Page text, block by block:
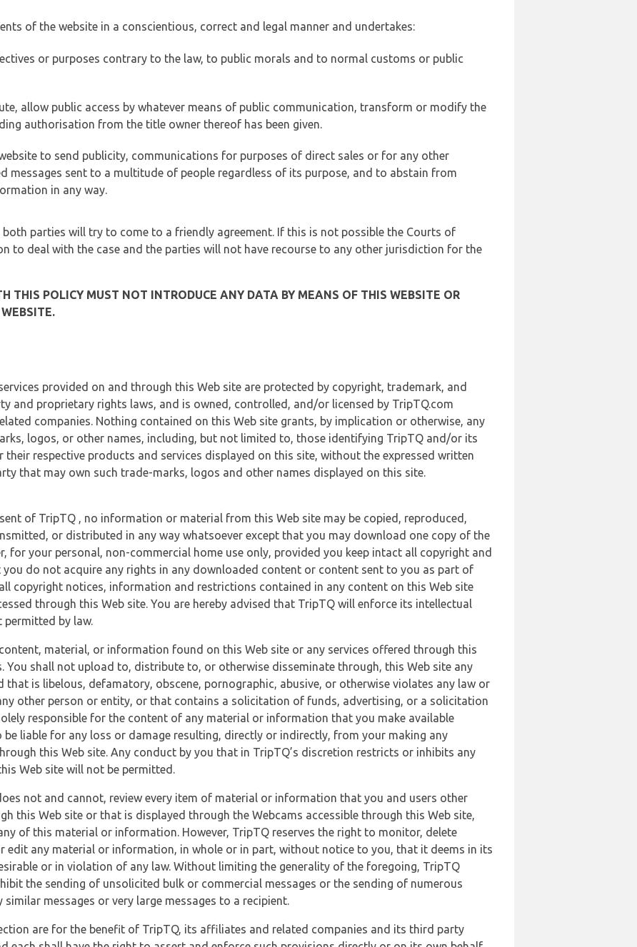
of the website in a conscientious, correct and legal manner and undertakes:
or purposes contrary to the law, to public morals and to normal customs or public
allow public access by whatever means of public communication, transform or modify the
authorisation from the title owner thereof has been given.
to send publicity, communications for purposes of direct sales or for any other
messages sent to a multitude of people regardless of its purpose, and to abstain from
in any way.
parties will try to come to a friendly agreement. If this is not possible the Courts of
to deal with the case and the parties will not have recourse to any other jurisdiction for the
THIS POLICY MUST NOT INTRODUCE ANY DATA BY MEANS OF THIS WEBSITE OR
provided on and through this Web site are protected by copyright, trademark, and
and proprietary rights laws, and is owned, controlled, and/or licensed by TripTQ.com
companies. Nothing contained on this Web site grants, by implication or otherwise, any
logos, or other names, including, but not limited to, those identifying TripTQ and/or its
respective products and services displayed on this site, without the expressed written
that may own such trade-marks, logos and other names displayed on this site.
of TripTQ , no information or material from this Web site may be copied, reproduced,
or distributed in any way whatsoever except that you may download one copy of the
for your personal, non-commercial home use only, provided you keep intact all copyright and
you do not acquire any rights in any downloaded content or content sent to you as part of
copyright notices, information and restrictions contained in any content on this Web site
through this Web site. You are hereby advised that TripTQ will enforce its intellectual
by law.
material, or information found on this Web site or any services offered through this
You shall not upload to, distribute to, or otherwise disseminate through, this Web site any
is libelous, defamatory, obscene, pornographic, abusive, or otherwise violates any law or
other person or entity, or that contains a solicitation of funds, advertising, or a solicitation
responsible for the content of any material or information that you make available
be liable for any loss or damage resulting, directly or indirectly, from your making any
this Web site. Any conduct by you that in TripTQ’s discretion restricts or inhibits any
Web site will not be permitted.
not and cannot, review every item of material or information that you and users other
this Web site or that is displayed through the Webcams accessible through this Web site,
of this material or information. However, TripTQ reserves the right to monitor, delete
edit any material or information, in whole or in part, without notice to you, that it deems in its
or in violation of any law. Without limiting the generality of the foregoing, TripTQ
the sending of unsolicited bulk or commercial messages or the sending of numerous
messages or very large messages to a recipient.
are for the benefit of TripTQ, its affiliates and related companies and its third party